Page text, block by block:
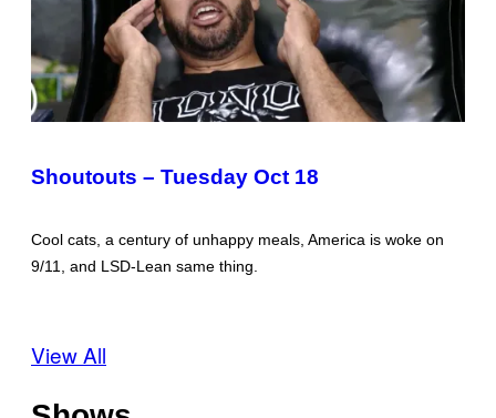
Shoutouts – Tuesday Oct 18
Cool cats, a century of unhappy meals, America is woke on
9/11, and LSD-Lean same thing.
View All